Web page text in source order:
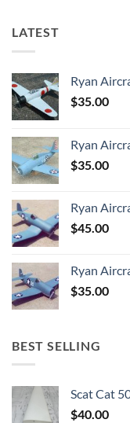
LATEST
Ryan
$35.00
Ryan
$35.00
Ryan
$45.00
Ryan
$35.00
BEST SELLING
Scat Cat
$40.00